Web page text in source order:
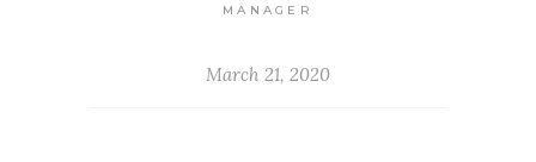
MANAGER
March 21, 2020